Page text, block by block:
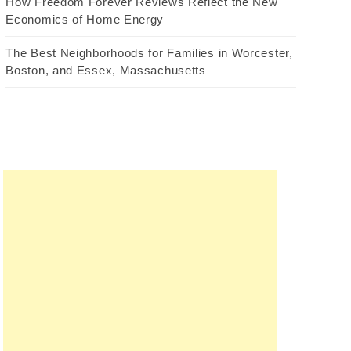
Economics of Home Energy
The Best Neighborhoods for Families in Worcester,
Boston, and Essex, Massachusetts